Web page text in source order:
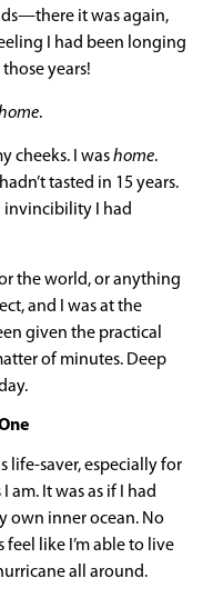
it was again,
I had been longing
years!
.
cheeks. I washome.
tasted in 15 years.
invincibility I had
the world, or anything
and I was at the
given the practical
of minutes. Deep
life-saver, especially for
am. It was as if I had
own inner ocean. No
like I’m able to live
all around.